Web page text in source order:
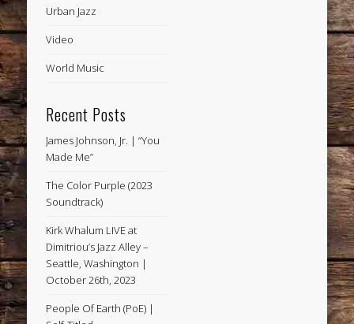
Urban Jazz
Video
World Music
Recent Posts
James Johnson, Jr. | “You
Made Me”
The Color Purple (2023
Soundtrack)
Kirk Whalum LIVE at
Dimitriou’s Jazz Alley –
Seattle, Washington |
October 26th, 2023
People Of Earth (PoE) |